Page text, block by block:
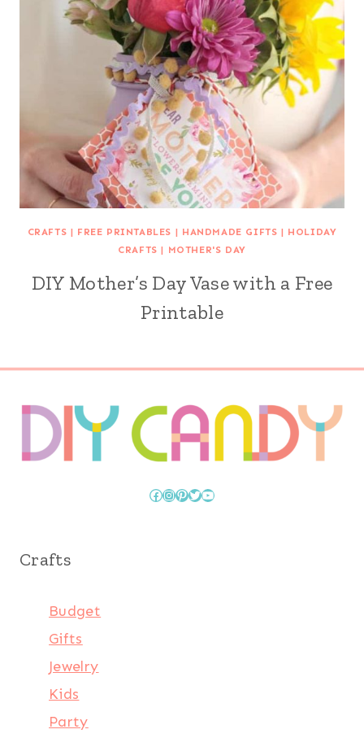
CRAFTS | FREE PRINTABLES | HANDMADE GIFTS | HOLIDAY
CRAFTS | MOTHER'S DAY
DIY Mother’s Day Vase with a Free
Printable
Facebook
Instagram
Pinterest
Twitter
YouTube
Crafts
Budget
Gifts
Jewelry
Kids
Party